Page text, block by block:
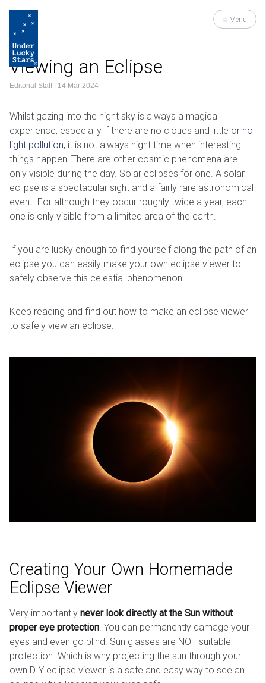
Menu
Viewing an Eclipse
Editorial Staff| 14 Mar 2024
Whilst gazing into the night sky is always a magical
experience, especially if there are no clouds and little or no
light pollution, it is not always night time when interesting
things happen! There are other cosmic phenomena are
only visible during the day. Solar eclipses for one. A solar
eclipse is a spectacular sight and a fairly rare astronomical
event. For although they occur roughly twice a year, each
one is only visible from a limited area of the earth.
If you are lucky enough to find yourself along the path of an
eclipse you can easily make your own eclipse viewer to
safely observe this celestial phenomenon.
Keep reading and find out how to make an eclipse viewer
to safely view an eclipse.
Creating Your Own Homemade
Eclipse Viewer
Very importantly never look directly at the Sun without
proper eye protection. You can permanently damage your
eyes and even go blind. Sun glasses are NOT suitable
protection. Which is why projecting the sun through your
own DIY eclipse viewer is a safe and easy way to see an